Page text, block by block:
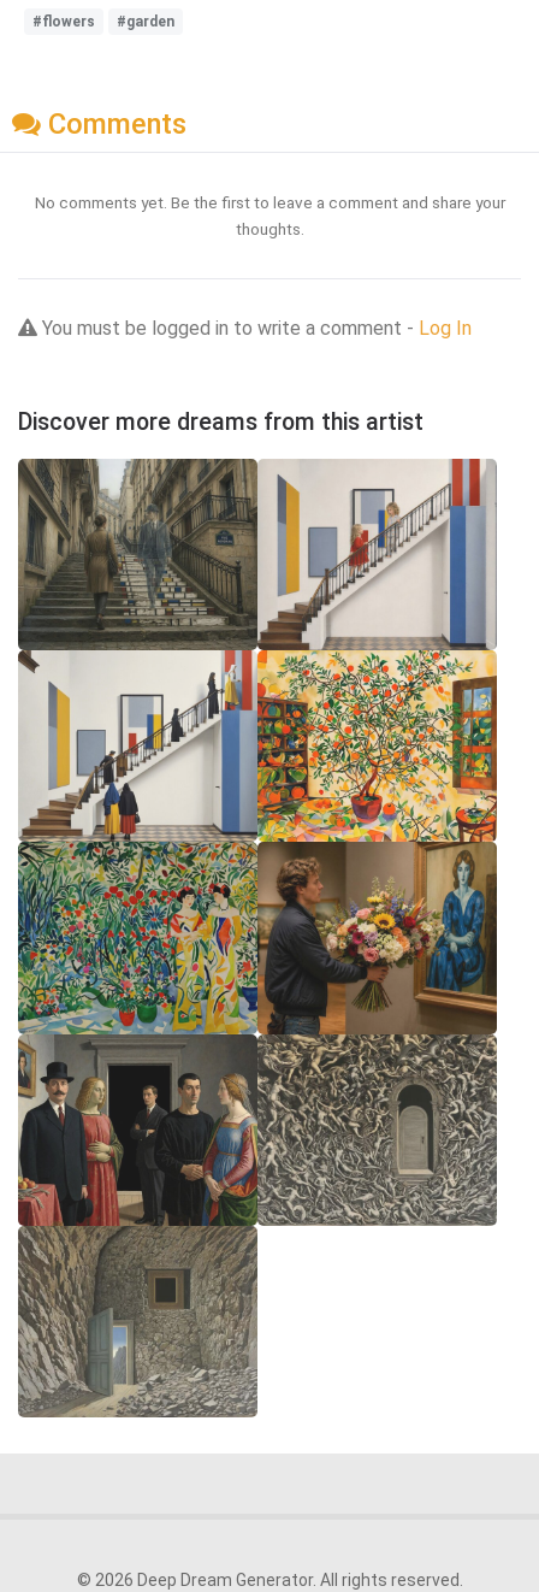
#flowers #garden
Comments
No comments yet. Be the first to leave a comment and share your
thoughts.
You must be logged in to write a comment - Log In
Discover more dreams from this artist
© 2026 Deep Dream Generator. All rights reserved.